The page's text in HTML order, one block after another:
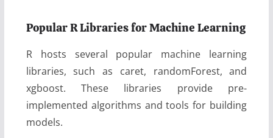
Popular R Libraries for Machine Learning
R hosts several popular machine learning
libraries, such as caret, randomForest, and
xgboost. These libraries provide pre-
implemented algorithms and tools for building
models.